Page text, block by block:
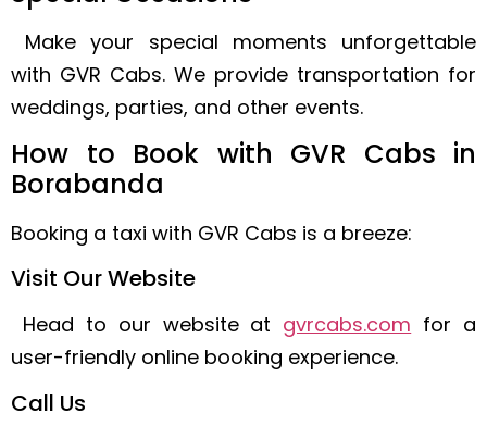
Make your special moments unforgettable
with GVR Cabs. We provide transportation for
weddings, parties, and other events.
How to Book with GVR Cabs in
Borabanda
Booking a taxi with GVR Cabs is a breeze:
Visit Our Website
Head to our website at gvrcabs.com for a
user-friendly online booking experience.
Call Us